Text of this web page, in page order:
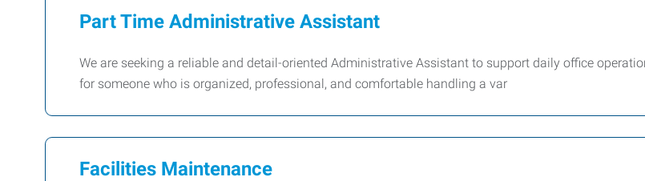
Part Time Administrative Assistant
We are seeking a reliable and detail-oriented Administrative Assistant to support daily office
for someone who is organized, professional, and comfortable handling a var
Facilities Maintenance